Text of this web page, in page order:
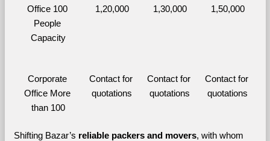
Office 100
People
Capacity
1,20,000
1,30,000
1,50,000
Corporate
Office More
than 100
Contact for
quotations
Contact for
quotations
Contact for
quotations
Shifting Bazar’s reliable packers and movers, with whom